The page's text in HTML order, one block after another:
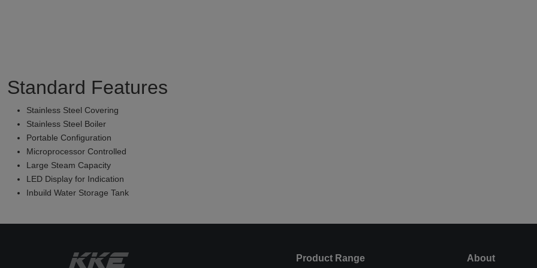
Standard Features
Stainless Steel Covering
Stainless Steel Boiler
Portable Configuration
Microprocessor Controlled
Large Steam Capacity
LED Display for Indication
Inbuild Water Storage Tank
Product Range About